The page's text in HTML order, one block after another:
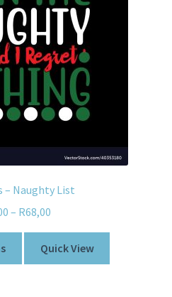
– Naughty List
– R68,00
Quick View